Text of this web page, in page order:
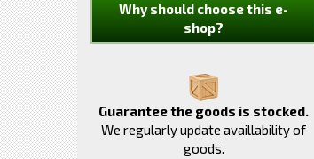
Why should choose this e-
shop?
Guarantee the goods is stocked.
We regularly update availlability of
goods.